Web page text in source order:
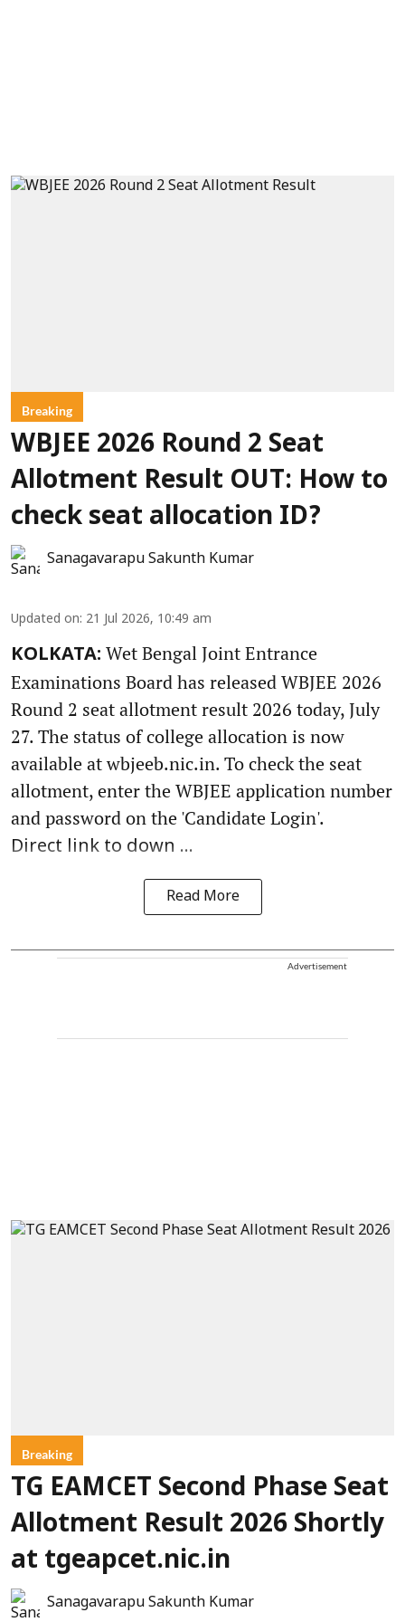
Breaking
WBJEE 2026 Round 2 Seat
Allotment Result OUT: How to
check seat allocation ID?
Sanagavarapu Sakunth Kumar
Updated on: 21 Jul 2026, 10:49 am
KOLKATA: Wet Bengal Joint Entrance
Examinations Board has released WBJEE 2026
Round 2 seat allotment result 2026 today, July
27. The status of college allocation is now
available at wbjeeb.nic.in. To check the seat
allotment, enter the WBJEE application number
and password on the 'Candidate Login'.
Direct link to down ...
Read More
Advertisement
Breaking
TG EAMCET Second Phase Seat
Allotment Result 2026 Shortly
at tgeapcet.nic.in
Sanagavarapu Sakunth Kumar